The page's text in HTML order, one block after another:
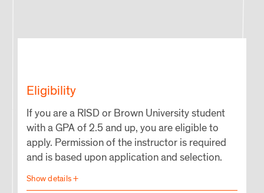
Eligibility
If you are a RISD or Brown University student
with a GPA of 2.5 and up, you are eligible to
apply. Permission of the instructor is required
and is based upon application and selection.